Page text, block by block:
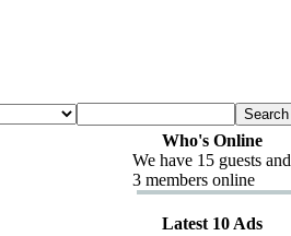
Who's Online
We have 15 guests and
3 members online
Latest 10 Ads